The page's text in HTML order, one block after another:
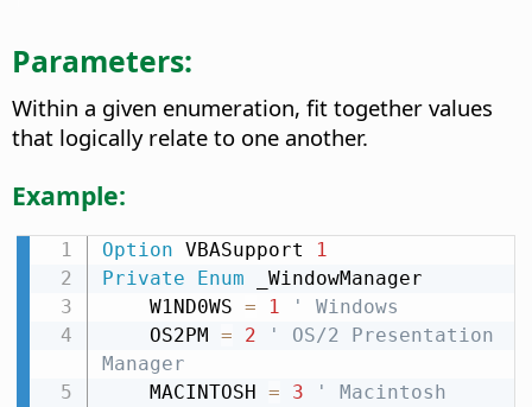
Parameters:
Within a given enumeration, fit together values
that logically relate to one another.
Example:
Option VBASupport
1
Private
Enum _WindowManager
    W1ND0WS
= 1
' Windows
    OS2PM
= 2
' OS/2 Presentation
Manager
    MACINTOSH
= 3
' Macintosh